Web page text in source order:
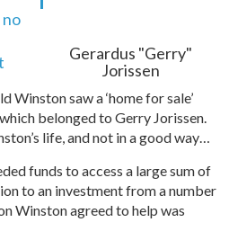
Gerardus "Gerry"
Jorissen
Winston saw a ‘home for sale’
belonged to Gerry Jorissen.
life, and not in a good way…
funds to access a large sum of
to an investment from a number
Winston agreed to help was